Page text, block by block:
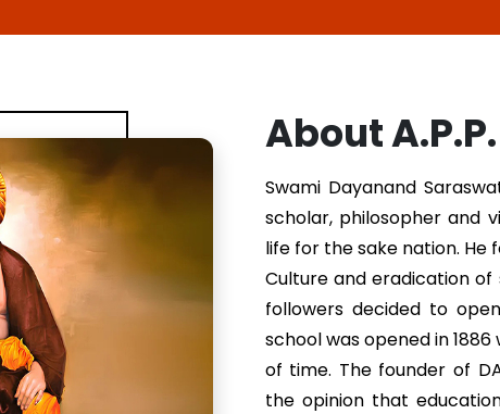
About
Swami Dayanand
scholar, philosopher and
life for the sake nation. He
Culture and eradication of
followers decided to
school was opened in
of time. The founder of
the opinion that